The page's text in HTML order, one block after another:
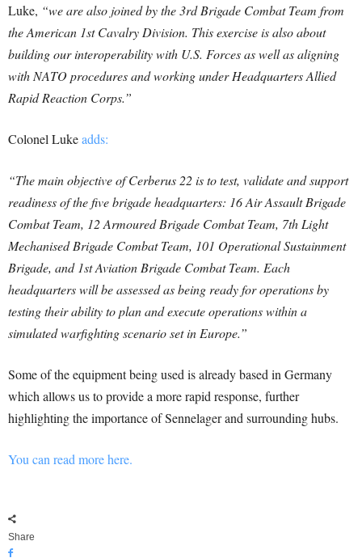
Luke, “we are also joined by the 3rd Brigade Combat Team from
the American 1st Cavalry Division. This exercise is also about
building our interoperability with U.S. Forces as well as aligning
with NATO procedures and working under Headquarters Allied
Rapid Reaction Corps.”
Colonel Lukeadds:
“The main objective of Cerberus 22 is to test, validate and support
readiness of the five brigade headquarters: 16 Air Assault Brigade
Combat Team, 12 Armoured Brigade Combat Team, 7th Light
Mechanised Brigade Combat Team, 101 Operational Sustainment
Brigade, and 1st Aviation Brigade Combat Team. Each
headquarters will be assessed as being ready for operations by
testing their ability to plan and execute operations within a
simulated warfighting scenario set in Europe.”
Some of the equipment being used is already based in Germany
which allows us to provide a more rapid response, further
highlighting the importance of Sennelager and surrounding hubs.
You can read more here.
Share